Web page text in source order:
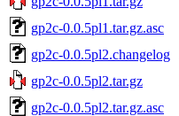
gp2c-0.0.5pl1.tar.gz.asc
gp2c-0.0.5pl2.changelog
gp2c-0.0.5pl2.tar.gz
gp2c-0.0.5pl2.tar.gz.asc